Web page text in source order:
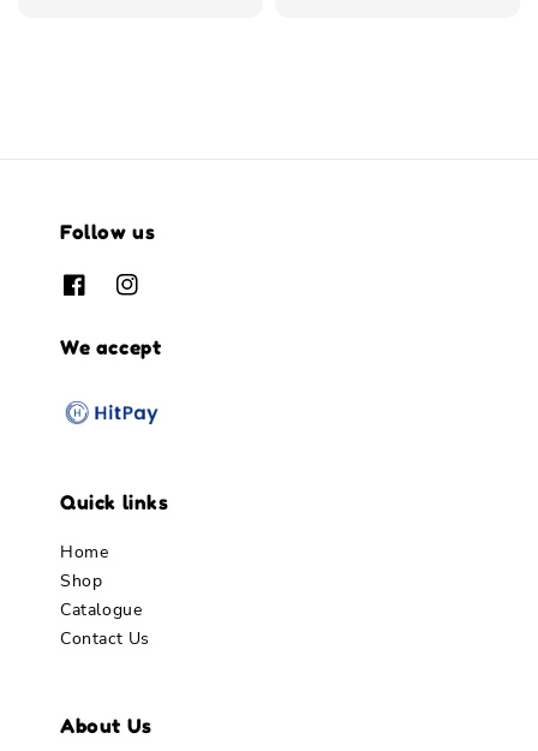
Follow us
We accept
Quick links
Home
Shop
Catalogue
Contact Us
About Us